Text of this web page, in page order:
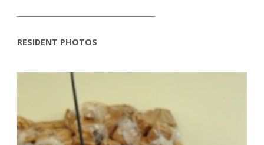
RESIDENT PHOTOS